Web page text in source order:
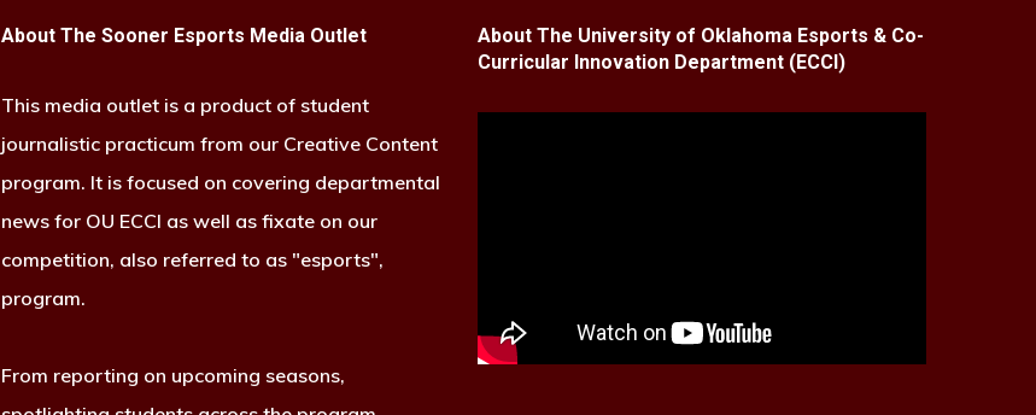
About The Sooner Esports Media Outlet
This media outlet is a product of student
journalistic practicum from our Creative Content
program. It is focused on covering departmental
news for OU ECCI as well as fixate on our
competition, also referred to as "esports",
program.
From reporting on upcoming seasons,
About The University of Oklahoma Esports & Co-
Curricular Innovation Department (ECCI)